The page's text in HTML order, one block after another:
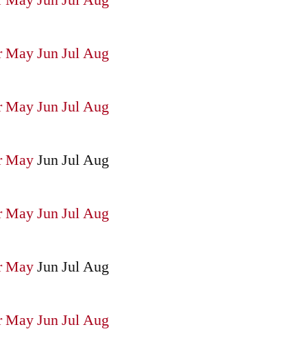
MayJunJulAug
MayJunJulAug
MayJunJulAug
MayJunJulAug
MayJunJulAug
MayJunJulAug